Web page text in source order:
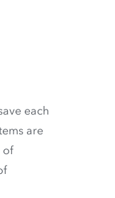
each
are
of